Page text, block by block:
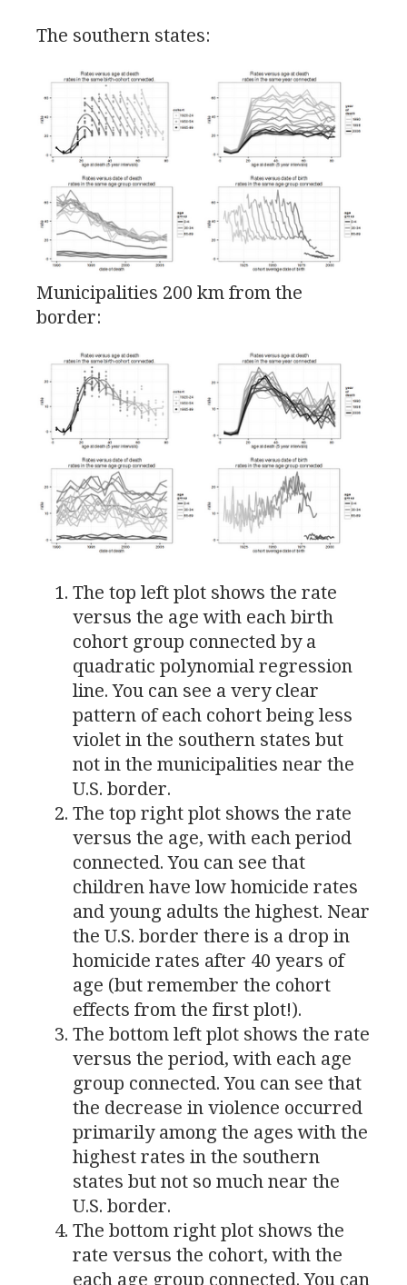
The southern states:
Municipalities 200 km from the
border:
The top left plot shows the rate
versus the age with each birth
cohort group connected by a
quadratic polynomial regression
line. You can see a very clear
pattern of each cohort being less
violet in the southern states but
not in the municipalities near the
U.S. border.
The top right plot shows the rate
versus the age, with each period
connected. You can see that
children have low homicide rates
and young adults the highest. Near
the U.S. border there is a drop in
homicide rates after 40 years of
age (but remember the cohort
effects from the first plot!).
The bottom left plot shows the rate
versus the period, with each age
group connected. You can see that
the decrease in violence occurred
primarily among the ages with the
highest rates in the southern
states but not so much near the
U.S. border.
The bottom right plot shows the
rate versus the cohort, with the
each age group connected. You can